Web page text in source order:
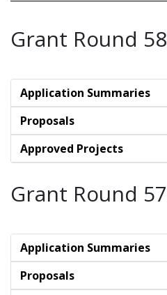
Grant Round 58
Application Summaries
Proposals
Approved Projects
Grant Round 57
Application Summaries
Proposals